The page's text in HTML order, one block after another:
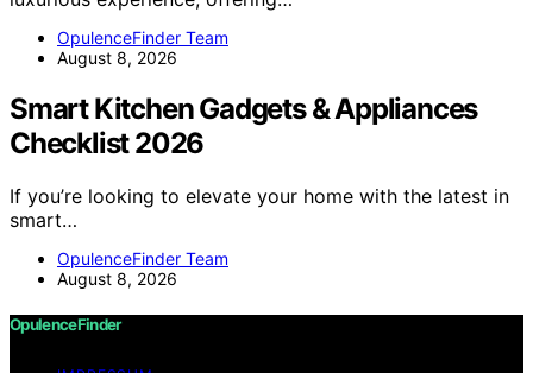
OpulenceFinder Team
August 8, 2026
Smart Kitchen Gadgets & Appliances
Checklist 2026
If you’re looking to elevate your home with the latest in
smart…
OpulenceFinder Team
August 8, 2026
OpulenceFinder